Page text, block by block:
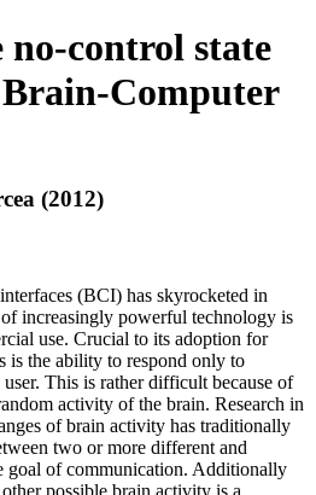
no-control state
Computer
(2012)
(BCI) has skyrocketed in
increasingly powerful technology is
use. Crucial to its adoption for
is the ability to respond only to
This is rather difficult because of
activity of the brain. Research in
of brain activity has traditionally
two or more different and
goal of communication. Additionally